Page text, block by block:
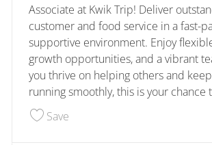
Associate at Kwik Trip! Deliver
customer and food service in a fast-
supportive environment. Enjoy
growth opportunities, and a vibrant
you thrive on helping others and
running smoothly, this is your chance
SaveSave Customer - Food Service